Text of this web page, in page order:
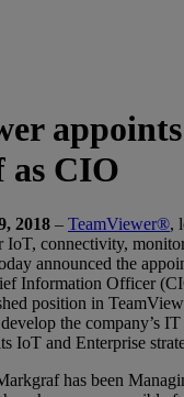
CIO
2018 – TeamViewer®,
IoT, connectivity,
announced the
Information Officer
position in
the company’s
IoT and Enterprise
has been